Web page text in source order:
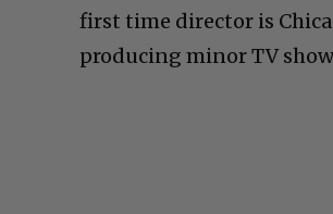
first time director is
producing minor TV